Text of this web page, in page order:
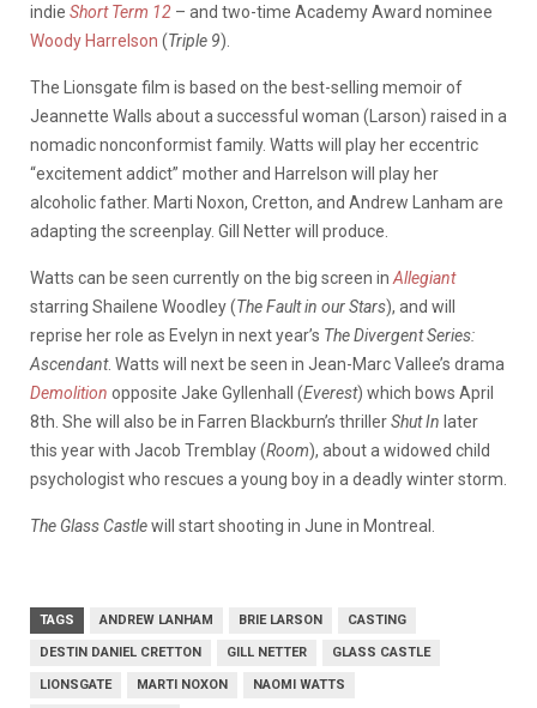
indie Short Term 12 – and two-time Academy Award nominee
Woody Harrelson (Triple 9).
The Lionsgate film is based on the best-selling memoir of
Jeannette Walls about a successful woman (Larson) raised in a
nomadic nonconformist family. Watts will play her eccentric
“excitement addict” mother and Harrelson will play her
alcoholic father. Marti Noxon, Cretton, and Andrew Lanham are
adapting the screenplay. Gill Netter will produce.
Watts can be seen currently on the big screen in Allegiant
starring Shailene Woodley (The Fault in our Stars), and will
reprise her role as Evelyn in next year’s TheDivergent Series:
Ascendant. Watts will next be seen in Jean-Marc Vallee’s drama
Demolition opposite Jake Gyllenhall (Everest) which bows April
8th. She will also be in Farren Blackburn’s thrillerShut In later
this year with Jacob Tremblay (Room), about a widowed child
psychologist who rescues a young boy in a deadly winter storm.
The Glass Castlewill start shooting in June in Montreal.
TAGS ANDREW LANHAM BRIE LARSON CASTING
DESTIN DANIEL CRETTON GILL NETTER GLASS CASTLE
LIONSGATE MARTI NOXON NAOMI WATTS